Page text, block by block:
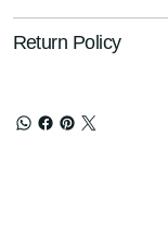
Return Policy